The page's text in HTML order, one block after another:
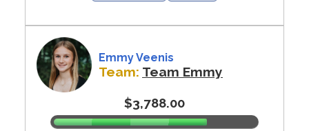
Emmy Veenis
Team: Team Emmy
$3,788.00